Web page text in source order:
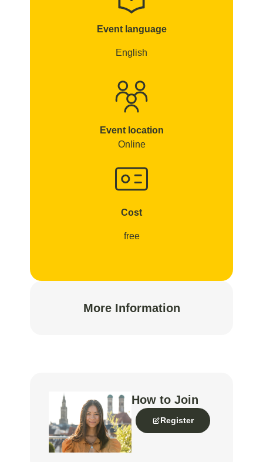
Event language
English
Event location
Online
Cost
free
More Information
How to Join
Register